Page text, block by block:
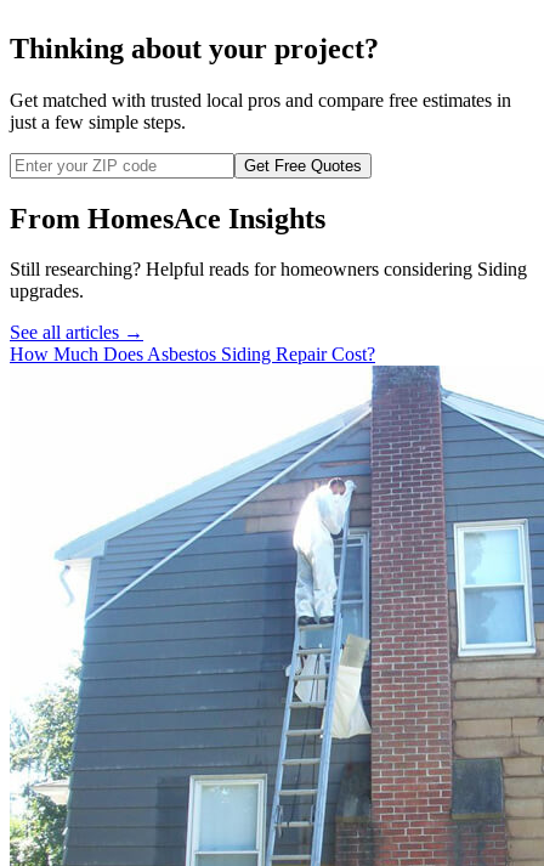
Thinking about your project?
Get matched with trusted local pros and compare free estimates in
just a few simple steps.
Get Free Quotes
From HomesAce Insights
Still researching? Helpful reads for homeowners considering Siding
upgrades.
See all articles →
How Much Does Asbestos Siding Repair Cost?